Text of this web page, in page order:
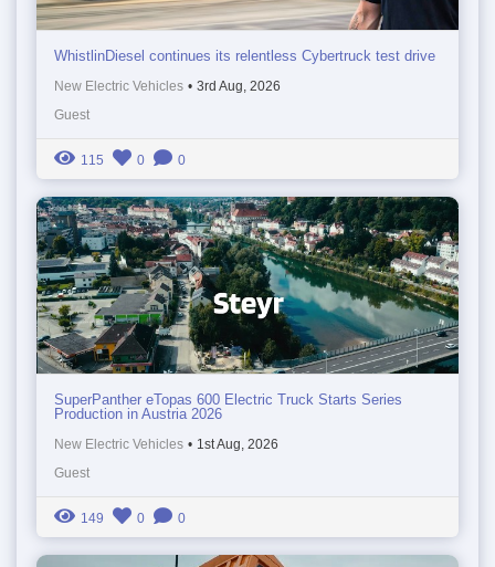
WhistlinDiesel continues its relentless Cybertruck test drive
New Electric Vehicles • 3rd Aug, 2026
Guest
115 0 0
SuperPanther eTopas 600 Electric Truck Starts Series
Production in Austria 2026
New Electric Vehicles • 1st Aug, 2026
Guest
149 0 0